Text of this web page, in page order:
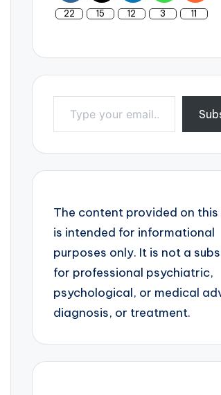
22 15 12 3 11
Type your email…
The content provided on
is intended for informational
purposes only. It is not a
for professional psychiatric,
psychological, or medical
diagnosis, or treatment.